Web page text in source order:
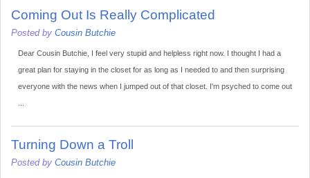
Coming Out Is Really Complicated
Posted by Cousin Butchie
Dear Cousin Butchie, I feel very stupid and helpless right now. I thought I had a
great plan for staying in the closet for as long as I needed to and then surprising
everyone with the news when I jumped out of that closet. I'm psyched to come out
Turning Down a Troll
Posted by Cousin Butchie